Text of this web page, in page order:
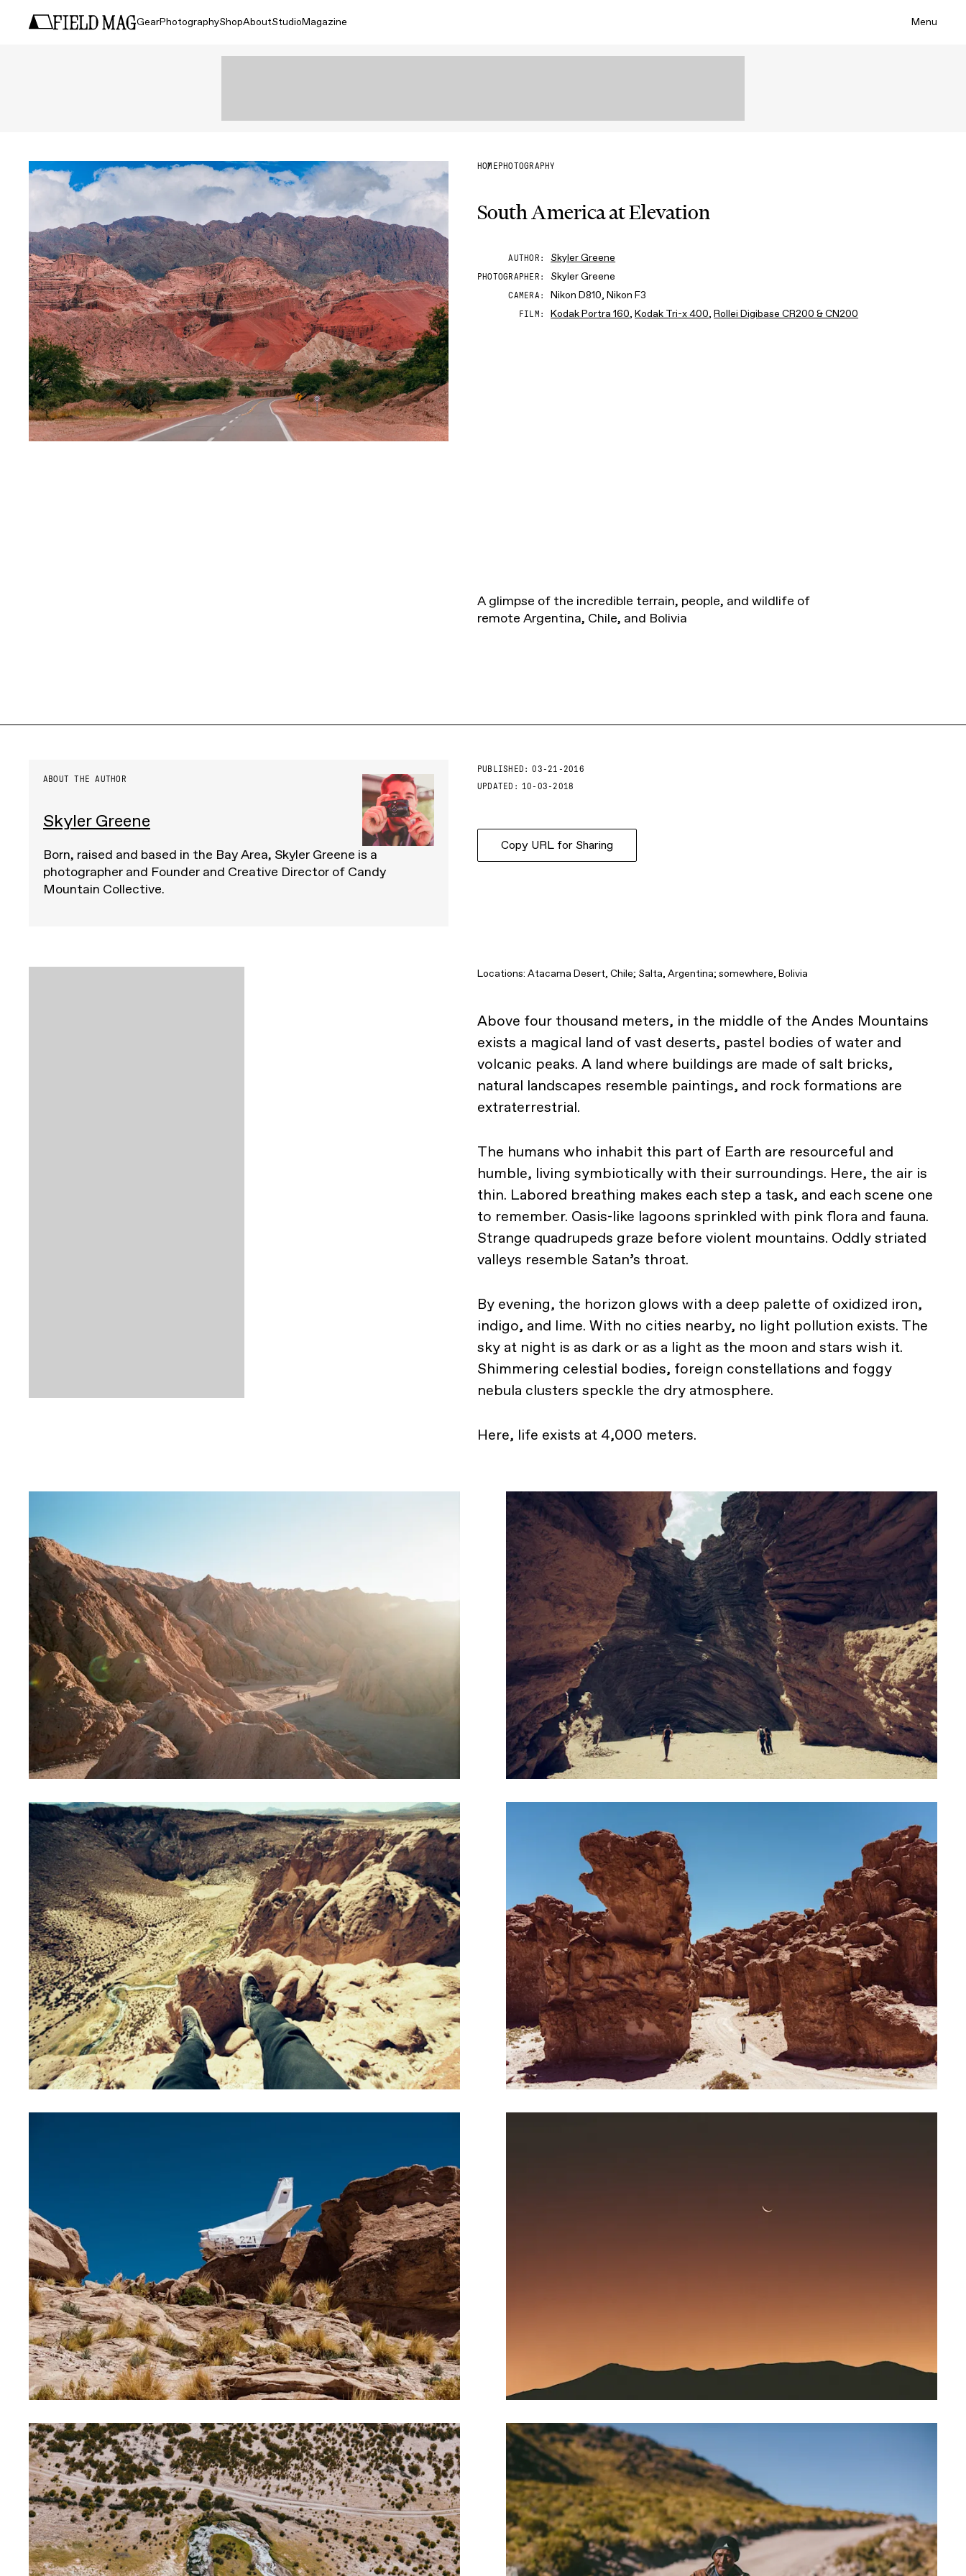
GearPhotographyShopAboutStudioMagazine Menu
HOME PHOTOGRAPHY
South America at Elevation
AUTHOR Skyler Greene
PHOTOGRAPHER Skyler Greene
CAMERA Nikon D810, Nikon F3
FILM Kodak Portra 160,Kodak Tri-x 400,Rollei Digibase CR200 & CN200
A glimpse of the incredible terrain, people, and wildlife of
remote Argentina, Chile, and Bolivia
PUBLISHED:
03-21-2016
UPDATED:
10-03-2018
Copy URL for Sharing
ABOUT THE AUTHOR
Skyler Greene
Born, raised and based in the Bay Area, Skyler Greene is a
photographer and Founder and Creative Director of Candy
Mountain Collective.
Locations: Atacama Desert, Chile; Salta, Argentina; somewhere, Bolivia
Above four thousand meters, in the middle of the Andes Mountains
exists a magical land of vast deserts, pastel bodies of water and
volcanic peaks. A land where buildings are made of salt bricks,
natural landscapes resemble paintings, and rock formations are
extraterrestrial.
The humans who inhabit this part of Earth are resourceful and
humble, living symbiotically with their surroundings. Here, the air is
thin. Labored breathing makes each step a task, and each scene one
to remember. Oasis-like lagoons sprinkled with pink flora and fauna.
Strange quadrupeds graze before violent mountains. Oddly striated
valleys resemble Satan’s throat.
By evening, the horizon glows with a deep palette of oxidized iron,
indigo, and lime. With no cities nearby, no light pollution exists. The
sky at night is as dark or as a light as the moon and stars wish it.
Shimmering celestial bodies, foreign constellations and foggy
nebula clusters speckle the dry atmosphere.
Here, life exists at 4,000 meters.